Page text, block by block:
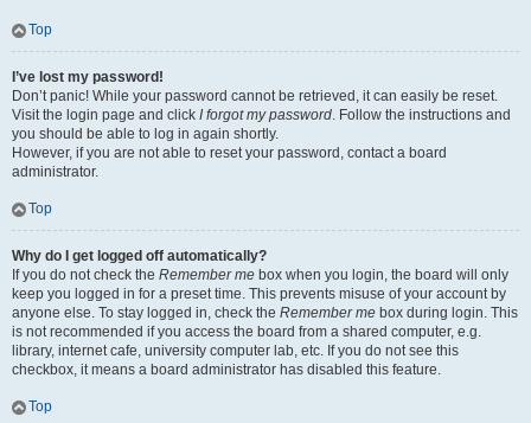
Top
I’ve lost my password!
Don’t panic! While your password cannot be retrieved, it can easily be reset.
Visit the login page and click I forgot my password. Follow the instructions and
you should be able to log in again shortly.
However, if you are not able to reset your password, contact a board
administrator.
Top
Why do I get logged off automatically?
If you do not check the Remember me box when you login, the board will only
keep you logged in for a preset time. This prevents misuse of your account by
anyone else. To stay logged in, check the Remember me box during login. This
is not recommended if you access the board from a shared computer, e.g.
library, internet cafe, university computer lab, etc. If you do not see this
checkbox, it means a board administrator has disabled this feature.
Top